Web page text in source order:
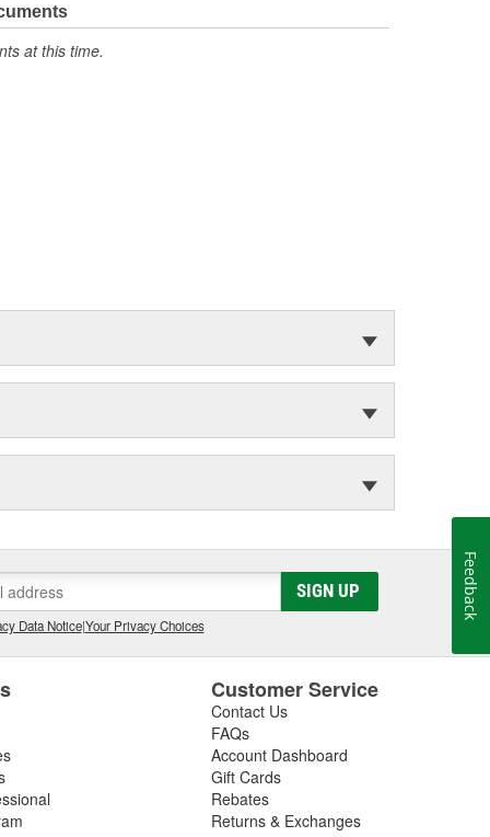
at this time.
SIGN UP
Data Notice|Your Privacy Choices
Customer Service
Contact Us
FAQs
Account Dashboard
Gift Cards
Rebates
Returns & Exchanges
Feedback